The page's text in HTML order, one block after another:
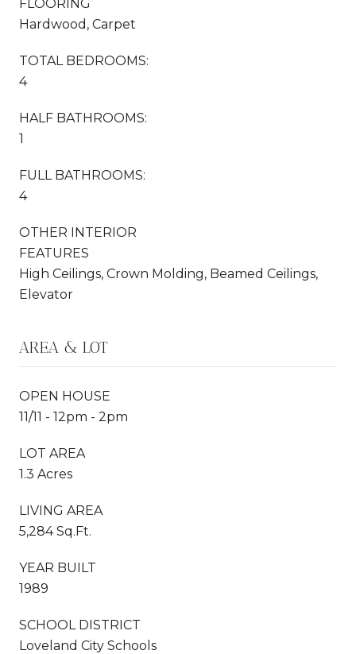
FLOORING
Hardwood, Carpet
TOTAL BEDROOMS:
4
HALF BATHROOMS:
1
FULL BATHROOMS:
4
OTHER INTERIOR
FEATURES
High Ceilings, Crown Molding, Beamed Ceilings,
Elevator
AREA & LOT
OPEN HOUSE
11/11 - 12pm - 2pm
LOT AREA
1.3 Acres
LIVING AREA
5,284 Sq.Ft.
YEAR BUILT
1989
SCHOOL DISTRICT
Loveland City Schools